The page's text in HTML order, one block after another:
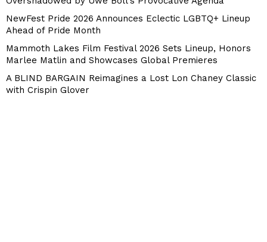
NewFest Pride 2026 Announces Eclectic LGBTQ+ Lineup
Ahead of Pride Month
Mammoth Lakes Film Festival 2026 Sets Lineup, Honors
Marlee Matlin and Showcases Global Premieres
A BLIND BARGAIN Reimagines a Lost Lon Chaney Classic
with Crispin Glover